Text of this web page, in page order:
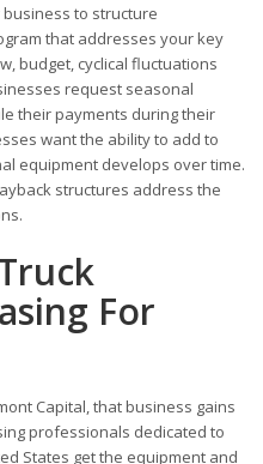
business to structure
that addresses your key
budget, cyclical fluctuations
request seasonal
their payments during their
want the ability to add to
equipment develops over time.
structures address the
For
Capital, that business gains
professionals dedicated to
States get the equipment and